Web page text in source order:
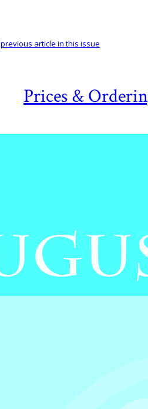
Prices &
previous article in this issue